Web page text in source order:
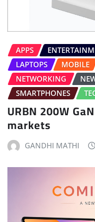
APPS
LAPTOPS
MOBILE
NETWORKING
SMARTPHONES
URBN 200W
markets
GANDHI MATHI